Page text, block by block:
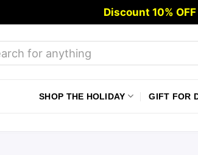
Discount 10%
SHOP THE HOLIDAY GIFT FOR